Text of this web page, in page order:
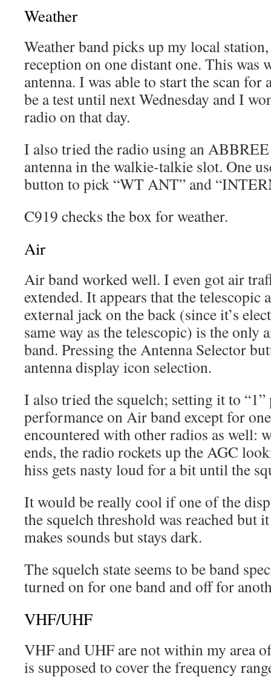
Weather
Weather band picks up my local
reception on one distant one. This was
antenna. I was able to start the scan for
be a test until next Wednesday and I
radio on that day.
I also tried the radio using an
antenna in the walkie-talkie slot. One
button to pick “WT ANT” and
C919 checks the box for weather.
Air
Air band worked well. I even got air
extended. It appears that the telescopic
external jack on the back (since it’s
same way as the telescopic) is the
band. Pressing the Antenna Selector
antenna display icon selection.
I also tried the squelch; setting it to
performance on Air band except for
encountered with other radios as well:
ends, the radio rockets up the AGC
hiss gets nasty loud for a bit until the
It would be really cool if one of the
the squelch threshold was reached but
makes sounds but stays dark.
The squelch state seems to be band
turned on for one band and off for
VHF/UHF
VHF and UHF are not within my area
is supposed to cover the frequency